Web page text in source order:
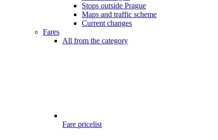
Stops outside Prague
Maps and traffic scheme
Current changes
Fares
All from the category
Fare pricelist